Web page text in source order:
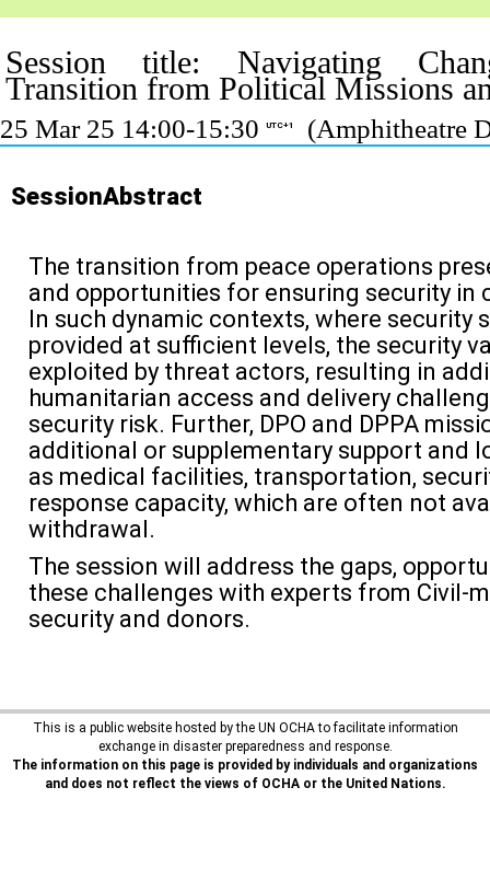
Session title: Navigating
Transition from Political Missions
25 Mar 25 14:00-15:30 UTC+1 (Amphitheatre
SessionAbstract
The transition from peace operations
and opportunities for ensuring security in
In such dynamic contexts, where security
provided at sufficient levels, the security
exploited by threat actors, resulting in
humanitarian access and delivery
security risk. Further, DPO and DPPA
additional or supplementary support and
as medical facilities, transportation,
response capacity, which are often not
withdrawal.
The session will address the gaps,
these challenges with experts from Civil-
security and donors.
This is a public website hosted by the UN OCHA to facilitate information
exchange in disaster preparedness and response.
The information on this page is provided by individuals and organizations
and does not reflect the views of OCHA or the United Nations.